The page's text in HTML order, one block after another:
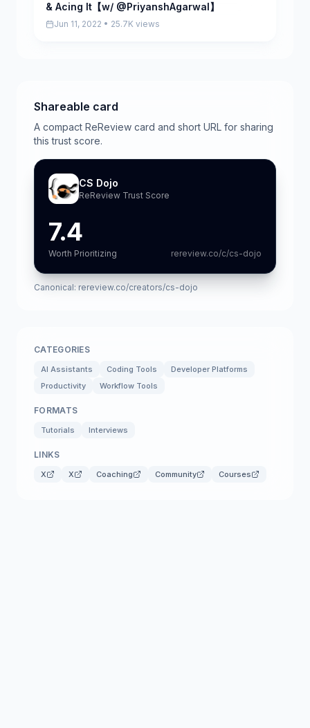
& Acing It【w/ @PriyanshAgarwal】
Jun 11, 2022 • 25.7K views
Shareable card
A compact ReReview card and short URL for sharing
this trust score.
CS Dojo
ReReview Trust Score
7.4
Worth Prioritizing rereview.co/c/cs-dojo
Canonical: rereview.co/creators/cs-dojo
CATEGORIES
AI Assistants Coding Tools
Developer Platforms
Productivity
Workflow Tools
FORMATS
Tutorials Interviews
LINKS
X X Coaching Community Courses